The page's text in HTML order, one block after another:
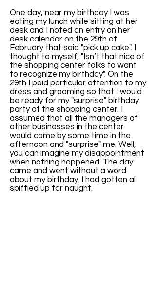
One day, near my birthday I was
eating my lunch while sitting at her
desk and I noted an entry on her
desk calendar on the 29th of
February that said "pick up cake". I
thought to myself, "Isn’t that nice of
the shopping center folks to want
to recognize my birthday". On the
29th I paid particular attention to my
dress and grooming so that I would
be ready for my "surprise" birthday
party at the shopping center. I
assumed that all the managers of
other businesses in the center
would come by some time in the
afternoon and "surprise" me. Well,
you can imagine my disappointment
when nothing happened. The day
came and went without a word
about my birthday. I had gotten all
spiffied up for naught.